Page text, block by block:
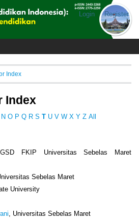
Login Register
Index
Index
N O P Q R S T U V W X Y Z All
FKIP Universitas Sebelas Maret
Sebelas Maret
University
, Universitas Sebelas Maret